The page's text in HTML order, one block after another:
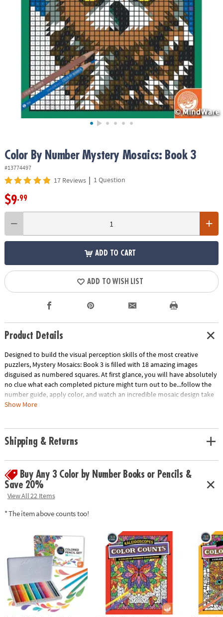
ASSISTANCE
COMPANY
SHOPPING
Color By Number Mystery Mosaics: Book 3
#13774497
17 Reviews | 1 Question
$9.99
ADD TO CART
ADD TO WISH LIST
Product Details
Designed to build the visual perception skills of the most creative
puzzlers, Mystery Mosaics: Book 3 is filled with 18 amazing images
disguised as numbered squares. At first glance, you will have absolutely
no clue what each completed picture might turn out to be...follow the
number guide, apply color, and watch an incredible mosaic design take
shape! Featuring 18 perforated pages including 4 fold-out, 10" x 15"
pencils are printed with coordinating numbers to make your coloring
experience even more relaxing and enjoyable.
Show More
Shipping & Returns
Buy Any 3 Color by Number Books or Pencils &
Save 20%
View All 22 Items
* The item above counts too!